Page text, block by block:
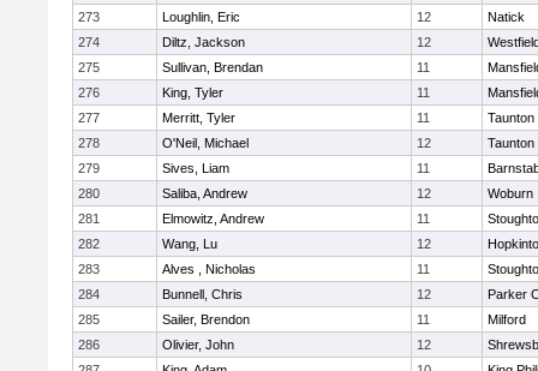
273
Loughlin, Eric 12
Natick
274
Diltz, Jackson 12
275
Sullivan, Brendan 11
276
King, Tyler 11
277
Merritt, Tyler 11
Taunton
278
O'Neil, Michael 12
Taunton
279
Sives, Liam 11
280
Saliba, Andrew 12
Woburn
281
Elmowitz, Andrew 11
282
Wang, Lu 12
283
Alves , Nicholas 11
284
Bunnell, Chris 12
Parker
285
Sailer, Brendon 11
Milford
286
Olivier, John 12